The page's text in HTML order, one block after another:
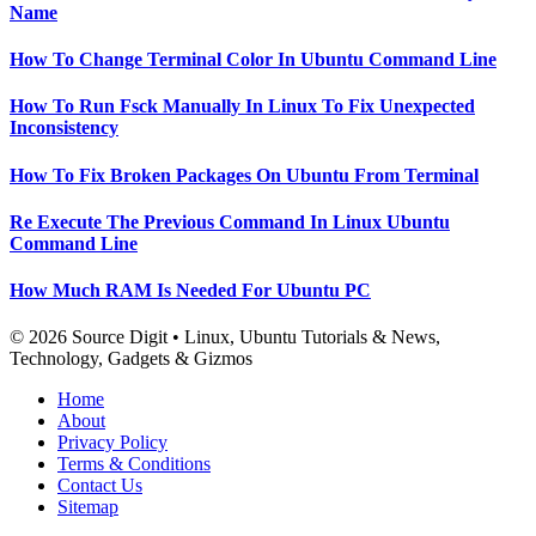
Name
How To Change Terminal Color In Ubuntu Command Line
How To Run Fsck Manually In Linux To Fix Unexpected
Inconsistency
How To Fix Broken Packages On Ubuntu From Terminal
Re Execute The Previous Command In Linux Ubuntu
Command Line
How Much RAM Is Needed For Ubuntu PC
© 2026 Source Digit • Linux, Ubuntu Tutorials & News,
Technology, Gadgets & Gizmos
Home
About
Privacy Policy
Terms & Conditions
Contact Us
Sitemap